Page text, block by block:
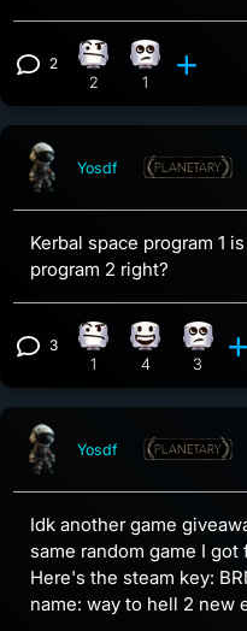
View 2 comments
2 Confusion reaction, 2
2
Eye Roll
1
Yosdf
Kerbal space program 1
program 2 right?
View 3 comments
3 Confusion reaction, 1
1
Happy
4
Eye
3
Yosdf
Idk another game
same random game I
Here's the steam key:
name: way to hell 2 new